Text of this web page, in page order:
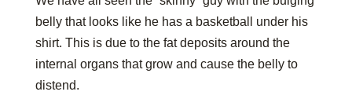
belly that looks like he has a basketball under his
shirt. This is due to the fat deposits around the
internal organs that grow and cause the belly to
distend.